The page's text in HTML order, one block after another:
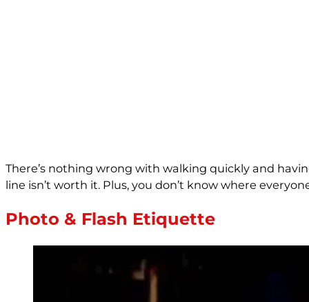
There’s nothing wrong with walking quickly and
line isn’t worth it. Plus, you don’t know where
Photo & Flash Etiquette